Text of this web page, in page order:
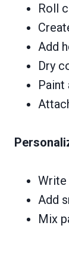
Roll
Add
Dry
Paint
Write
Add
Mix